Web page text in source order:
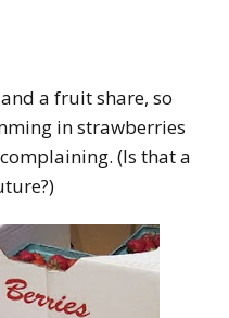
a fruit share, so
in strawberries
(Is that a